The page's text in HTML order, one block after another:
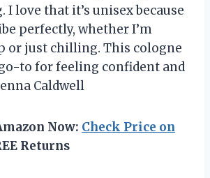
I love that it’s unisex because
perfectly, whether I’m
or just chilling. This cologne
to for feeling confident and
Caldwell
Now: Check Price on
Returns